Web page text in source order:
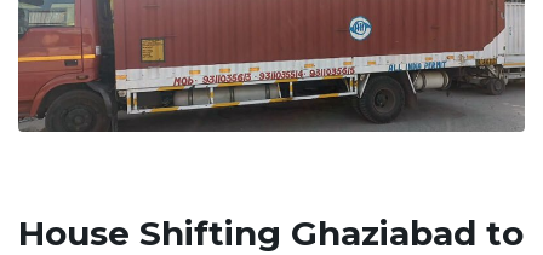
House Shifting Ghaziabad to